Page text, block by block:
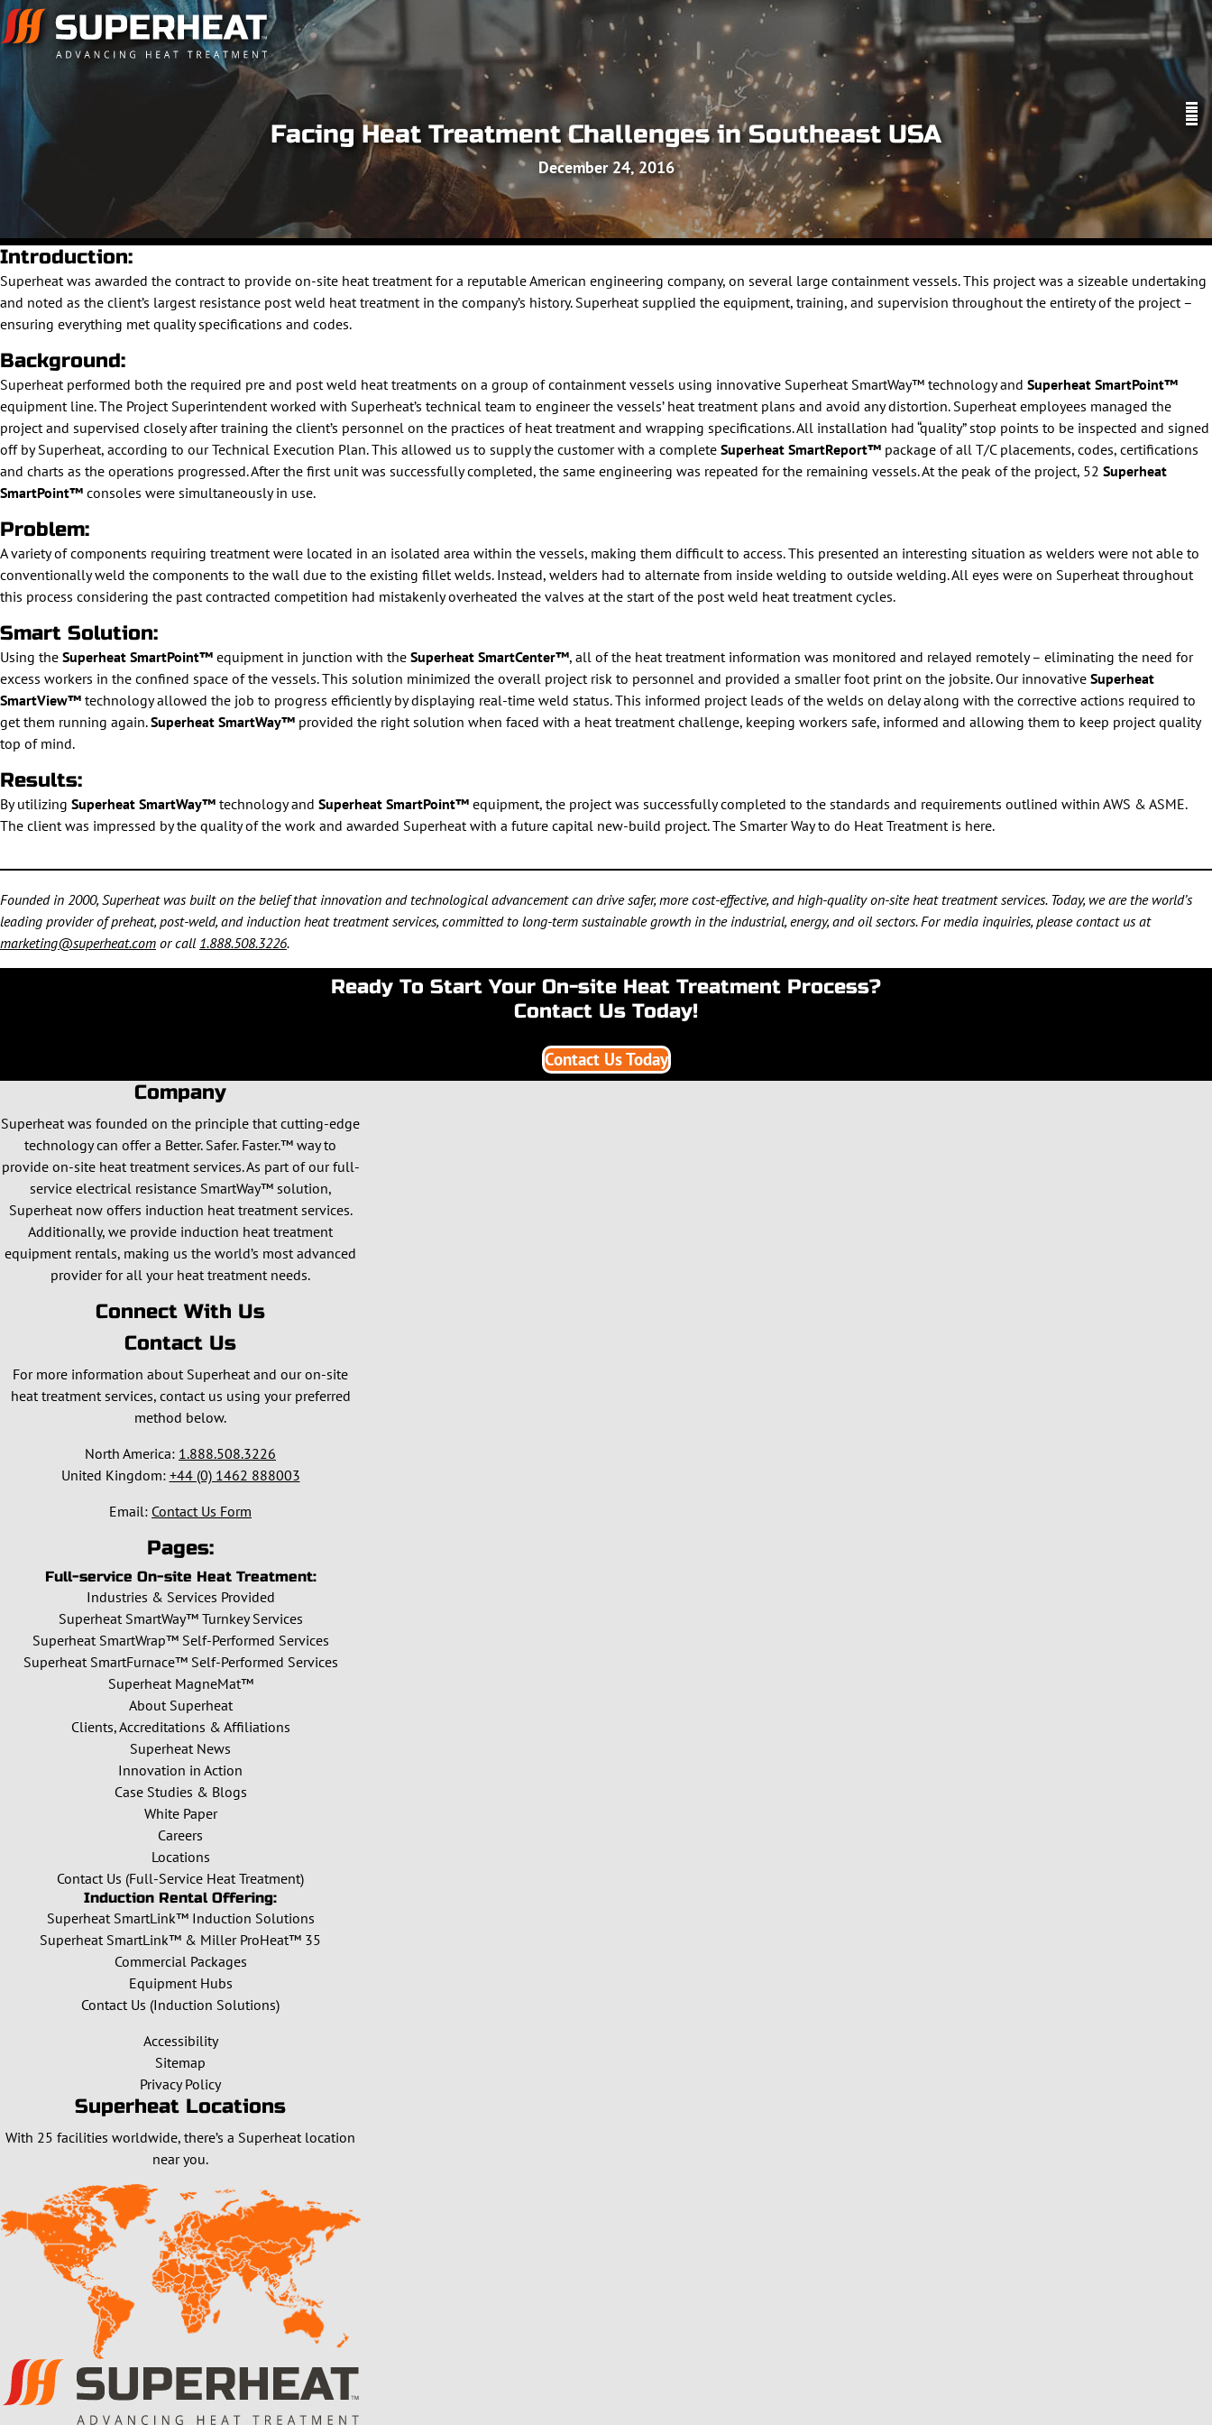
Facing Heat Treatment Challenges in Southeast USA
December 24, 2016
Introduction:
Superheat was awarded the contract to provide on-site heat treatment for a reputable American engineering company, on several large containment vessels. This project was a sizeable undertaking
and noted as the client’s largest resistance post weld heat treatment in the company’s history. Superheat supplied the equipment, training, and supervision throughout the entirety of the project –
ensuring everything met quality specifications and codes.
Background:
Superheat performed both the required pre and post weld heat treatments on a group of containment vessels using innovative Superheat SmartWay™ technology and Superheat SmartPoint™
equipment line. The Project Superintendent worked with Superheat’s technical team to engineer the vessels’ heat treatment plans and avoid any distortion. Superheat employees managed the
project and supervised closely after training the client’s personnel on the practices of heat treatment and wrapping specifications. All installation had “quality” stop points to be inspected and signed
off by Superheat, according to our Technical Execution Plan. This allowed us to supply the customer with a complete Superheat SmartReport™ package of all T/C placements, codes, certifications
and charts as the operations progressed. After the first unit was successfully completed, the same engineering was repeated for the remaining vessels. At the peak of the project, 52 Superheat
SmartPoint™ consoles were simultaneously in use.
Problem:
A variety of components requiring treatment were located in an isolated area within the vessels, making them difficult to access. This presented an interesting situation as welders were not able to
conventionally weld the components to the wall due to the existing fillet welds. Instead, welders had to alternate from inside welding to outside welding. All eyes were on Superheat throughout
this process considering the past contracted competition had mistakenly overheated the valves at the start of the post weld heat treatment cycles.
Smart Solution:
Using the Superheat SmartPoint™ equipment in junction with the Superheat SmartCenter™, all of the heat treatment information was monitored and relayed remotely – eliminating the need for
excess workers in the confined space of the vessels. This solution minimized the overall project risk to personnel and provided a smaller foot print on the jobsite. Our innovative Superheat
SmartView™ technology allowed the job to progress efficiently by displaying real-time weld status. This informed project leads of the welds on delay along with the corrective actions required to
get them running again.Superheat SmartWay™ provided the right solution when faced with a heat treatment challenge, keeping workers safe, informed and allowing them to keep project quality
top of mind.
Results:
By utilizing Superheat SmartWay™ technology and Superheat SmartPoint™ equipment, the project was successfully completed to the standards and requirements outlined within AWS & ASME.
The client was impressed by the quality of the work and awarded Superheat with a future capital new-build project. The Smarter Way to do Heat Treatment is here.
Founded in 2000, Superheat was built on the belief that innovation and technological advancement can drive safer, more cost-effective, and high-quality on-site heat treatment services. Today, we are the world’s
leading provider of preheat, post-weld, and induction heat treatment services, committed to long-term sustainable growth in the industrial, energy, and oil sectors. For media inquiries, please contact us at
marketing@superheat.com or call 1.888.508.3226.
Ready To Start Your On-site Heat Treatment Process?
Contact Us Today!
Contact Us Today
Company
Superheat was founded on the principle that cutting-edge
technology can offer a Better. Safer. Faster.™ way to
provide on-site heat treatment services. As part of our full-
service electrical resistance SmartWay™ solution,
Superheat now offers induction heat treatment services.
Additionally, we provide induction heat treatment
equipment rentals, making us the world’s most advanced
provider for all your heat treatment needs.
Connect With Us
Contact Us
For more information about Superheat and our on-site
heat treatment services, contact us using your preferred
method below.
North America: 1.888.508.3226
United Kingdom: +44 (0) 1462 888003
Email: Contact Us Form
Pages:
Full-service On-site Heat Treatment:
Industries & Services Provided
Superheat SmartWay™ Turnkey Services
Superheat SmartWrap™ Self-Performed Services
Superheat SmartFurnace™ Self-Performed Services
Superheat MagneMat™
About Superheat
Clients, Accreditations & Affiliations
Superheat News
Innovation in Action
Case Studies & Blogs
White Paper
Careers
Locations
Contact Us (Full-Service Heat Treatment)
Induction Rental Offering:
Superheat SmartLink™ Induction Solutions
Superheat SmartLink™ & Miller ProHeat™ 35
Commercial Packages
Equipment Hubs
Contact Us (Induction Solutions)
Accessibility
Sitemap
Privacy Policy
Superheat Locations
With 25 facilities worldwide, there’s a Superheat location
near you.